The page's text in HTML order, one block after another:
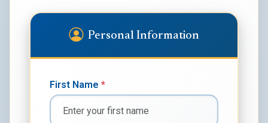
Personal Information
First Name *